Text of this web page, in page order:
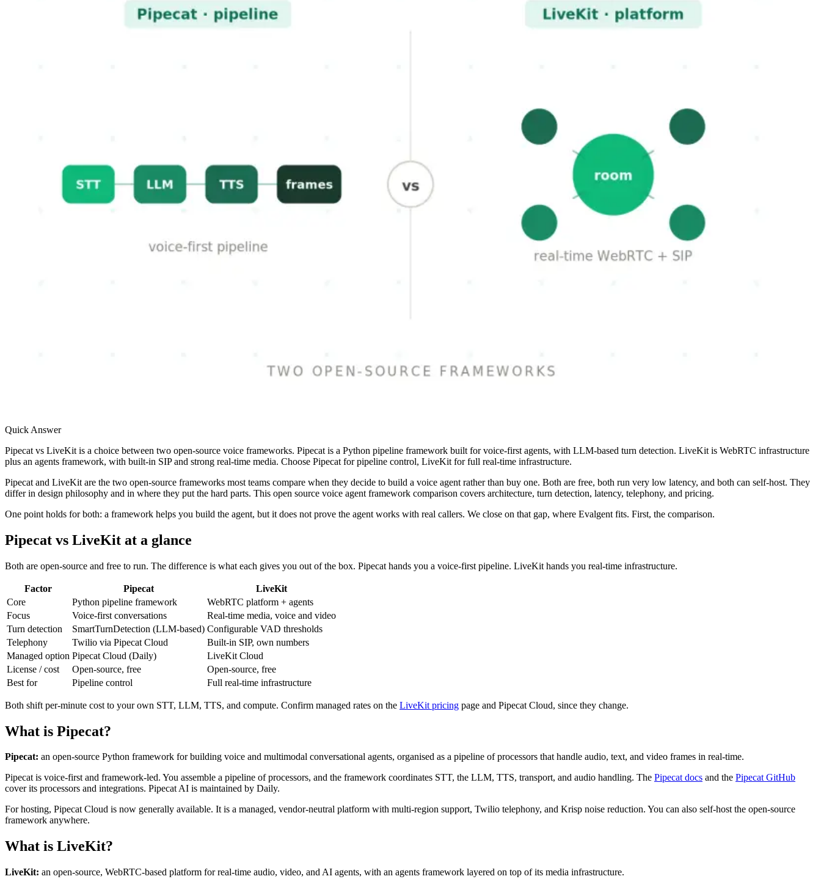
Quick Answer
Pipecat vs LiveKit is a choice between two open-source voice frameworks. Pipecat is a Python pipeline framework built for voice-first agents, with LLM-based turn detection. LiveKit is WebRTC infrastructure
plus an agents framework, with built-in SIP and strong real-time media. Choose Pipecat for pipeline control, LiveKit for full real-time infrastructure.
Pipecat and LiveKit are the two open-source frameworks most teams compare when they decide to build a voice agent rather than buy one. Both are free, both run very low latency, and both can self-host. They
differ in design philosophy and in where they put the hard parts. This open source voice agent framework comparison covers architecture, turn detection, latency, telephony, and pricing.
One point holds for both: a framework helps you build the agent, but it does not prove the agent works with real callers. We close on that gap, where Evalgent fits. First, the comparison.
Pipecat vs LiveKit at a glance
Both are open-source and free to run. The difference is what each gives you out of the box. Pipecat hands you a voice-first pipeline. LiveKit hands you real-time infrastructure.
Factor Pipecat
LiveKit
Core
Python pipeline framework
WebRTC platform + agents
Focus
Voice-first conversations
Real-time media, voice and video
Turn detection
SmartTurnDetection (LLM-based) Configurable VAD thresholds
Telephony
Twilio via Pipecat Cloud
Built-in SIP, own numbers
Managed option Pipecat Cloud (Daily)
LiveKit Cloud
License / cost
Open-source, free
Open-source, free
Best for
Pipeline control Full real-time infrastructure
Both shift per-minute cost to your own STT, LLM, TTS, and compute. Confirm managed rates on the LiveKit pricing page and Pipecat Cloud, since they change.
What is Pipecat?
Pipecat: an open-source Python framework for building voice and multimodal conversational agents, organised as a pipeline of processors that handle audio, text, and video frames in real-time.
Pipecat is voice-first and framework-led. You assemble a pipeline of processors, and the framework coordinates STT, the LLM, TTS, transport, and audio handling. The Pipecat docs and the Pipecat GitHub
cover its processors and integrations. Pipecat AI is maintained by Daily.
For hosting, Pipecat Cloud is now generally available. It is a managed, vendor-neutral platform with multi-region support, Twilio telephony, and Krisp noise reduction. You can also self-host the open-source
framework anywhere.
What is LiveKit?
LiveKit: an open-source, WebRTC-based platform for real-time audio, video, and AI agents, with an agents framework layered on top of its media infrastructure.